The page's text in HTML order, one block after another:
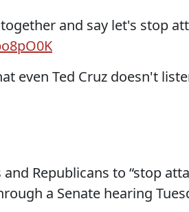
and say let's stop
even Ted Cruz doesn't
Republicans to “stop
a Senate hearing